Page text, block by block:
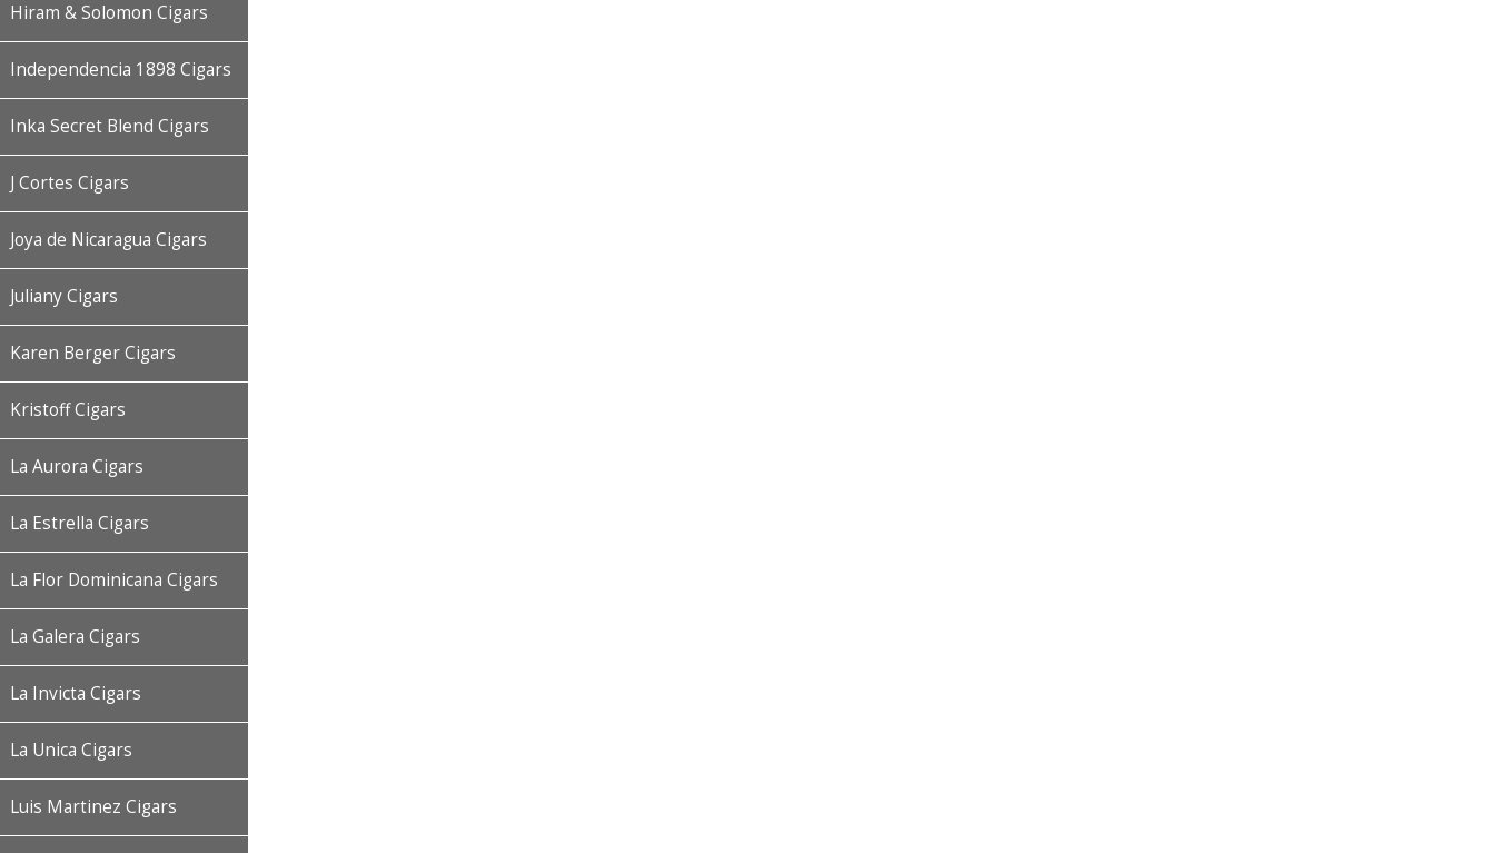
Hiram & Solomon Cigars
Independencia 1898 Cigars
Inka Secret Blend Cigars
J Cortes Cigars
Joya de Nicaragua Cigars
Juliany Cigars
Karen Berger Cigars
Kristoff Cigars
La Aurora Cigars
La Estrella Cigars
La Flor Dominicana Cigars
La Galera Cigars
La Invicta Cigars
La Unica Cigars
Luis Martinez Cigars